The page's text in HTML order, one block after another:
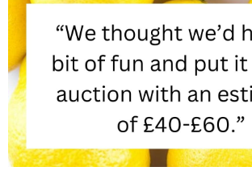
RELATIONSHIPS
PARENTING
SCIENCE AND